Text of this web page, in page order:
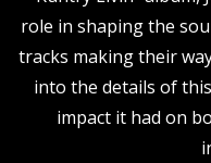
role in shaping the
tracks making their
into the details of
impact it had on